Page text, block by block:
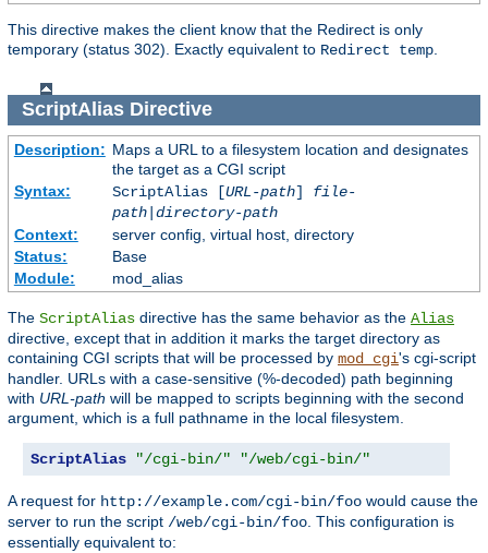
This directive makes the client know that the Redirect is only
temporary (status 302). Exactly equivalent to Redirect temp
ScriptAliasDirective
Description: Maps a URL to a filesystem location and designates
the target as a CGI script
Syntax:
ScriptAlias [URL-path] file-
path| directory-path
Context:
server config, virtual host, directory
Status:
Base
Module:
mod_alias
The ScriptAlias directive has the same behavior as the Alias
directive, except that in addition it marks the target directory as
containing CGI scripts that will be processed by mod_cgi's cgi-script
handler. URLs with a case-sensitive (%-decoded) path beginning
with URL-path will be mapped to scripts beginning with the second
argument, which is a full pathname in the local filesystem.
ScriptAlias "/cgi-bin/" "/web/cgi-bin/"
A request for http://example.com/cgi-bin/foo would cause the
server to run the script /web/cgi-bin/foo . This configuration is
essentially equivalent to: